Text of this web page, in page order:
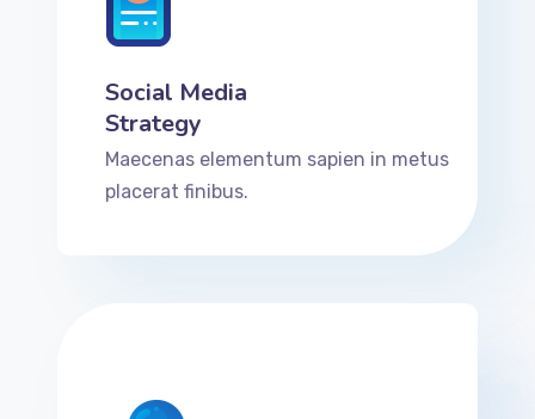
Social Media
Strategy
Maecenas elementum sapien in metus
placerat finibus.